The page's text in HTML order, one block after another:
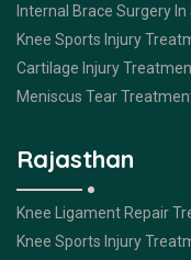
Internal Brace Surgery In
Knee Sports Injury
Cartilage Injury
Meniscus Tear
Rajasthan
Knee Ligament Repair
Knee Sports Injury